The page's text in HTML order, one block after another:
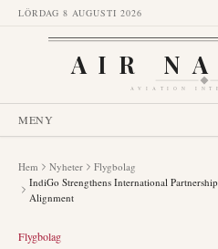
LÖRDAG 8 AUGUSTI 2026
AIR
AVIATION
MENY
Hem Nyheter
Flygbolag
IndiGo Strengthens International
Alignment
Flygbolag